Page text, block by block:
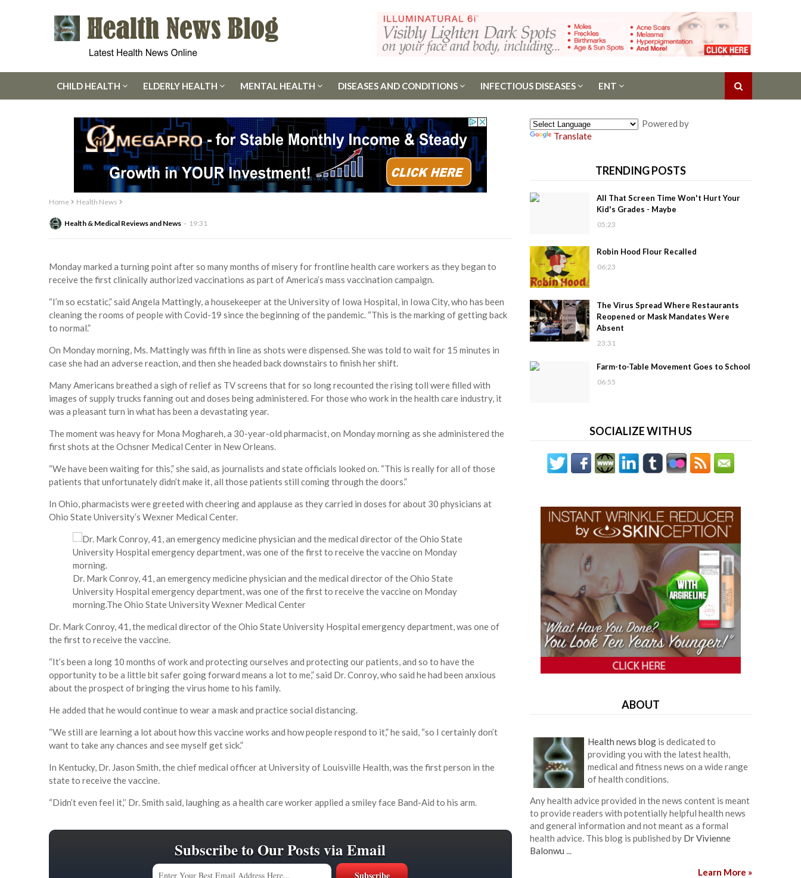
CHILD HEALTH ELDERLY HEALTH MENTAL HEALTH DISEASES AND CONDITIONS INFECTIOUS DISEASES ENT
Home Health News
Health & Medical Reviews and News 19:31
Monday marked a turning point after so many months of misery for frontline health care workers as they began to
receive the first clinically authorized vaccinations as part of America’s mass vaccination campaign.
“I’m so ecstatic,” said Angela Mattingly, a housekeeper at the University of Iowa Hospital, in Iowa City, who has been
cleaning the rooms of people with Covid-19 since the beginning of the pandemic. “This is the marking of getting back
to normal.”
On Monday morning, Ms. Mattingly was fifth in line as shots were dispensed. She was told to wait for 15 minutes in
case she had an adverse reaction, and then she headed back downstairs to finish her shift.
Many Americans breathed a sigh of relief as TV screens that for so long recounted the rising toll were filled with
images of supply trucks fanning out and doses being administered. For those who work in the health care industry, it
was a pleasant turn in what has been a devastating year.
The moment was heavy for Mona Moghareh, a 30-year-old pharmacist, on Monday morning as she administered the
first shots at the Ochsner Medical Center in New Orleans.
“We have been waiting for this,” she said, as journalists and state officials looked on. “This is really for all of those
patients that unfortunately didn’t make it, all those patients still coming through the doors.”
In Ohio, pharmacists were greeted with cheering and applause as they carried in doses for about 30 physicians at
Ohio State University’s Wexner Medical Center.
Dr. Mark Conroy, 41, an emergency medicine physician and the medical director of the Ohio State
University Hospital emergency department, was one of the first to receive the vaccine on Monday
morning.The Ohio State University Wexner Medical Center
Dr. Mark Conroy, 41, the medical director of the Ohio State University Hospital emergency department, was one of
the first to receive the vaccine.
“It’s been a long 10 months of work and protecting ourselves and protecting our patients, and so to have the
opportunity to be a little bit safer going forward means a lot to me,” said Dr. Conroy, who said he had been anxious
about the prospect of bringing the virus home to his family.
He added that he would continue to wear a mask and practice social distancing.
“We still are learning a lot about how this vaccine works and how people respond to it,” he said, “so I certainly don’t
want to take any chances and see myself get sick.”
In Kentucky, Dr. Jason Smith, the chief medical officer at University of Louisville Health, was the first person in the
state to receive the vaccine.
“Didn’t even feel it,’’ Dr. Smith said, laughing as a health care worker applied a smiley face Band-Aid to his arm.
Subscribe to Our Posts via Email
Powered by
Translate
TRENDING POSTS
All That Screen Time Won't Hurt Your
Kid's Grades - Maybe
05:23
Robin Hood Flour Recalled
06:23
The Virus Spread Where Restaurants
Reopened or Mask Mandates Were
Absent
23:31
Farm-to-Table Movement Goes to School
06:55
SOCIALIZE WITH US
ABOUT
Health news blogis dedicated to
providing you with the latest health,
medical and fitness news on a wide range
of health conditions.
Any health advice provided in the news content is meant
to provide readers with potentially helpful health news
and general information and not meant as a formal
health advice. This blog is published by Dr Vivienne
Balonwu ...
Learn More »